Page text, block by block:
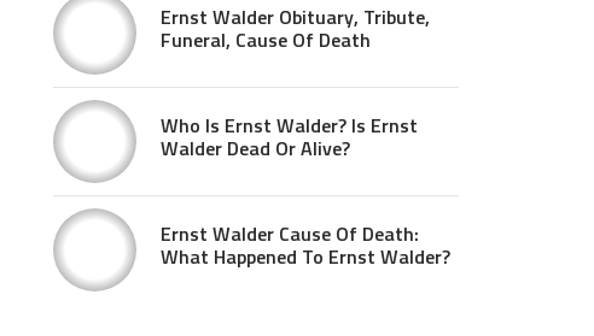
Ernst Walder Obituary, Tribute,
Funeral, Cause Of Death
Who Is Ernst Walder? Is Ernst
Walder Dead Or Alive?
Ernst Walder Cause Of Death:
What Happened To Ernst Walder?